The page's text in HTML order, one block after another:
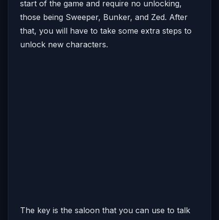
start of the game and require no unlocking,
those being Sweeper, Bunker, and Zed. After
that, you will have to take some extra steps to
unlock new characters.
The key is the saloon that you can use to talk